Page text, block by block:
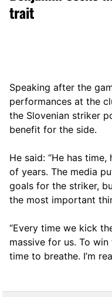
trait
Speaking after the
performances at the
the Slovenian striker
benefit for the side.
He said: “He has
of years. The media
goals for the striker,
the most important
“Every time we kick
massive for us. To
time to breathe. I’m